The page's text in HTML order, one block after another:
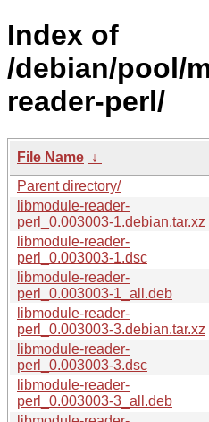
Index of
/debian/pool/
reader-perl/
File Name ↓
Parent directory/
libmodule-reader-
perl_0.003003-1.debian.tar.xz
libmodule-reader-
perl_0.003003-1.dsc
libmodule-reader-
perl_0.003003-1_all.deb
libmodule-reader-
perl_0.003003-3.debian.tar.xz
libmodule-reader-
perl_0.003003-3.dsc
libmodule-reader-
perl_0.003003-3_all.deb